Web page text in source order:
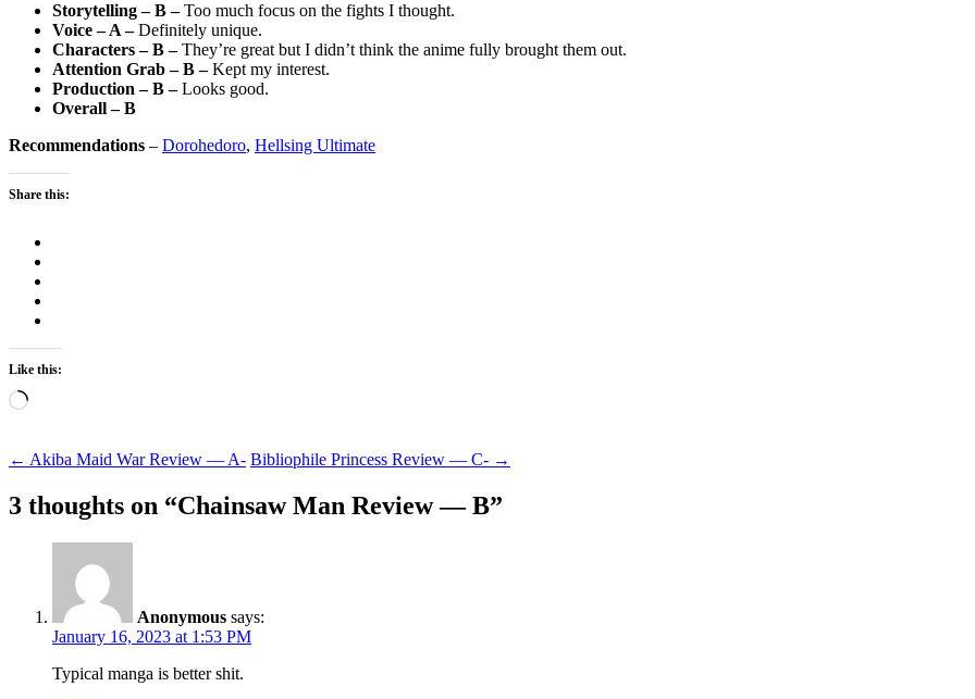
Storytelling – B –Too much focus on the fights I thought.
Voice – A –Definitely unique.
Characters – B –They’re great but I didn’t think the anime fully brought them out.
Attention Grab – B –Kept my interest.
Production – B –Looks good.
Overall – B
Recommendations – Dorohedoro, Hellsing Ultimate
Share this:
Like this:
Loading…
Post
navigation
← Akiba Maid War Review — A- Bibliophile Princess Review — C- →
3 thoughts on “Chainsaw Man Review — B”
Anonymous says:
January 16, 2023 at 1:53 PM
Typical manga is better shit.